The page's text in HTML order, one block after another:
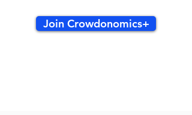
Join Crowdonomics+